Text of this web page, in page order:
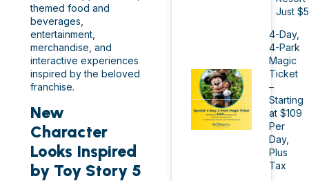
themed food and
beverages,
entertainment,
merchandise, and
interactive experiences
inspired by the beloved
franchise.
New
Character
Looks Inspired
by Toy Story 5
Just
4-Day,
4-Park
Magic
Ticket
–
Starting
at $109
Per
Day,
Plus
Tax